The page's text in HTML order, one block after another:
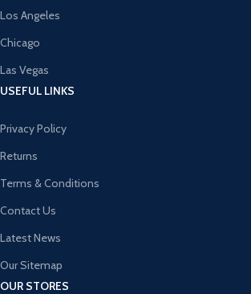
Los Angeles
Chicago
Las Vegas
USEFUL LINKS
Privacy Policy
Returns
Terms & Conditions
Contact Us
Latest News
Our Sitemap
OUR STORES